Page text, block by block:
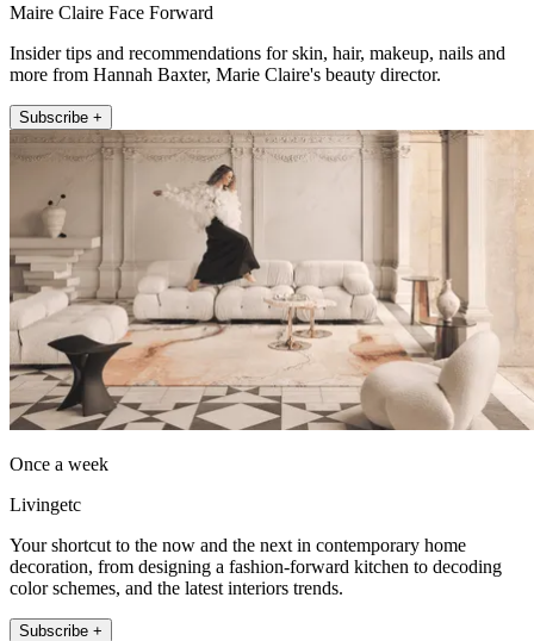
Maire Claire Face Forward
Insider tips and recommendations for skin, hair, makeup, nails and
more from Hannah Baxter, Marie Claire's beauty director.
Subscribe +
Once a week
Livingetc
Your shortcut to the now and the next in contemporary home
decoration, from designing a fashion-forward kitchen to decoding
color schemes, and the latest interiors trends.
Subscribe +